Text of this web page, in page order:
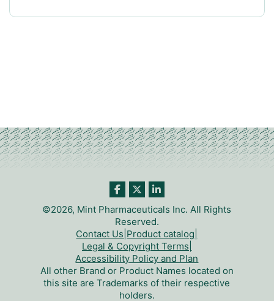
©2026, Mint Pharmaceuticals Inc. All Rights
Reserved.
Contact Us Product catalog
Legal & Copyright Terms
Accessibility Policy and Plan
All other Brand or Product Names located on
this site are Trademarks of their respective
holders.